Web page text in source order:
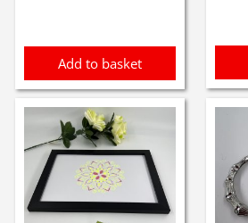
Add to basket